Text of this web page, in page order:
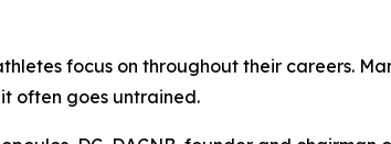
focus on throughout their careers.
often goes untrained.